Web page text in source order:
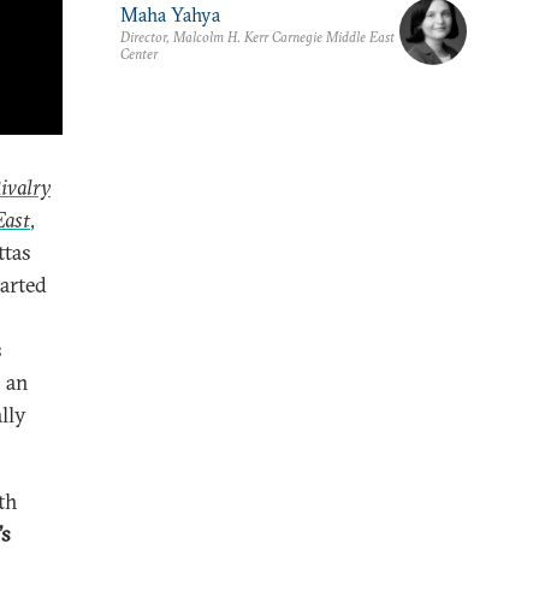
,
an
Maha Yahya
Director, Malcolm H. Kerr Carnegie Middle East
Center